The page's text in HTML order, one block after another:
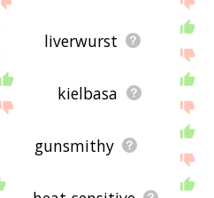
liverwurst
kielbasa
gunsmithy